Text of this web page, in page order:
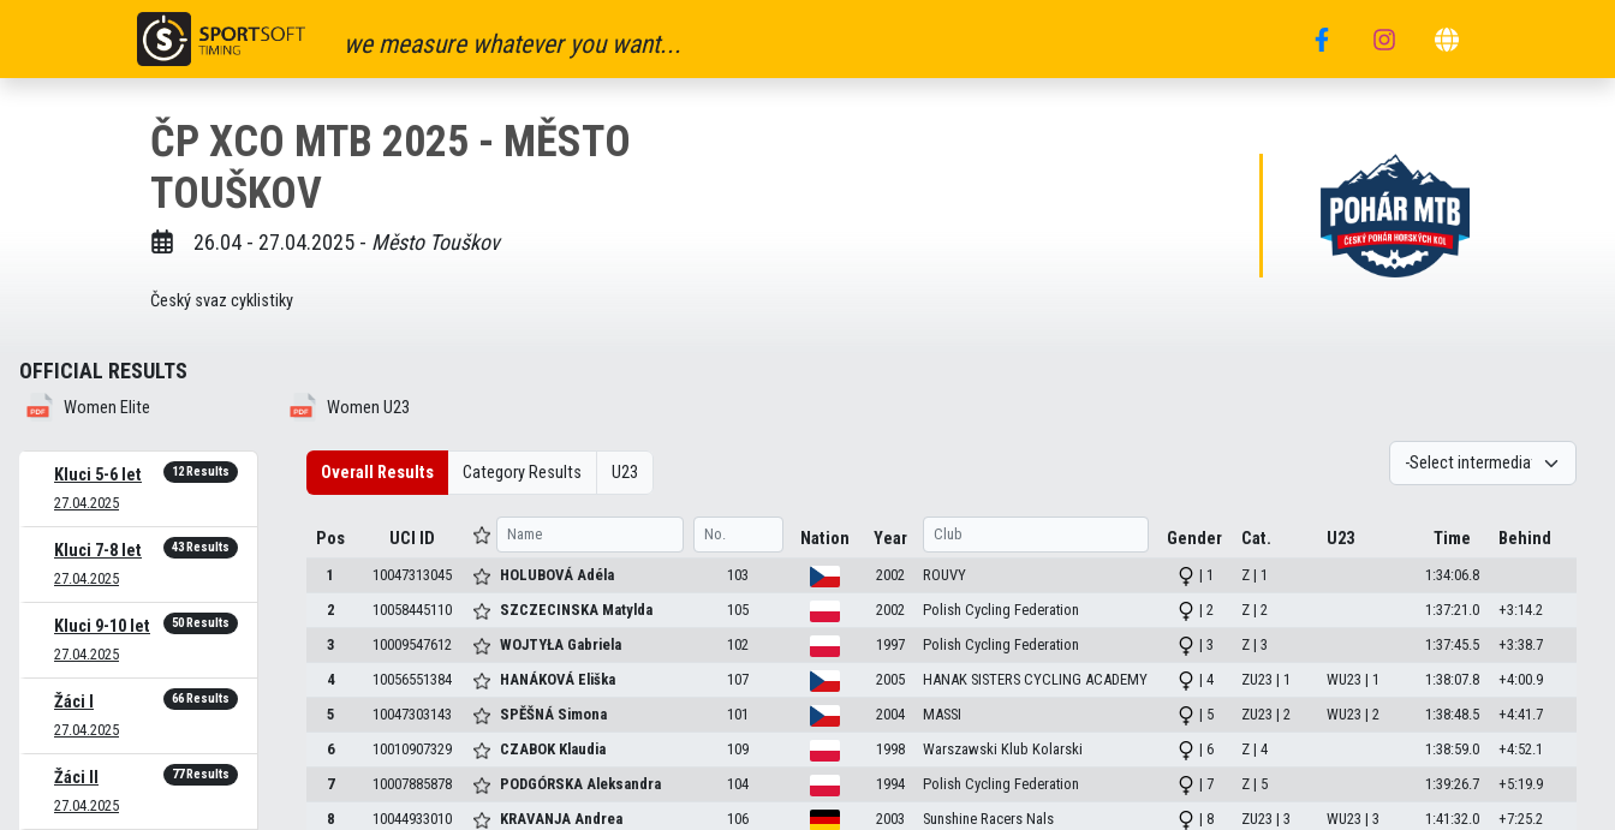
we measure whatever you want...
ČP XCO MTB 2025 - MĚSTO
TOUŠKOV
26.04 - 27.04.2025 - Město Touškov
Český svaz cyklistiky
OFFICIAL RESULTS
Women Elite Women U23
Kluci 5-6 let
27.04.2025
12 Results
Kluci 7-8 let
27.04.2025
43 Results
Kluci 9-10 let
27.04.2025
50 Results
Žáci I
27.04.2025
66 Results
Žáci II
27.04.2025
77 Results
Overall Results Category Results U23
Pos UCI ID Nation Year Gender Cat. U23 Time Behind
1 10047313045 HOLUBOVÁAdéla 103 2002 ROUVY | 1 Z | 1
1:34:06.8
2
10058445110 SZCZECINSKA Matylda 105 2002 Polish Cycling Federation | 2 Z | 2 1:37:21.0
+3:14.2
3
10009547612 WOJTYŁA Gabriela 102 1997 Polish Cycling Federation | 3 Z | 3 1:37:45.5
+3:38.7
4
10056551384 HANÁKOVÁ Eliška 107 2005 HANAK SISTERS CYCLING ACADEMY | 4 ZU23 | 1 WU23 | 1 1:38:07.8
+4:00.9
5
10047303143 SPĚŠNÁ Simona 101 2004 MASSI | 5 ZU23 | 2 WU23 | 2 1:38:48.5
+4:41.7
6
10010907329 CZABOK Klaudia 109 1998 Warszawski Klub Kolarski | 6 Z | 4 1:38:59.0
+4:52.1
7
10007885878 PODGÓRSKAAleksandra 104 1994 Polish Cycling Federation | 7 Z | 5 1:39:26.7
+5:19.9
8
10044933010 KRAVANJAAndrea 106 2003 Sunshine Racers Nals | 8 ZU23 | 3 WU23 | 3 1:41:32.0
+7:25.2